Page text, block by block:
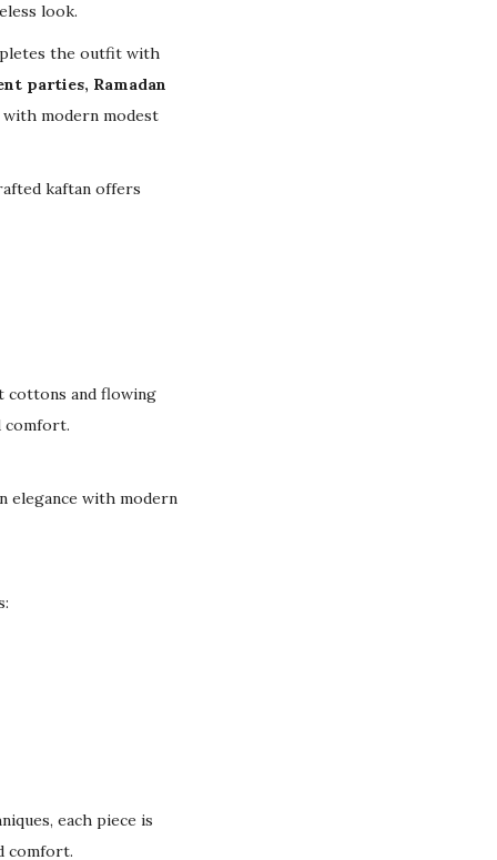
look.
the outfit with
parties, Ramadan
modern modest
kaftan offers
cottons and flowing
comfort.
elegance with modern
each piece is
comfort.